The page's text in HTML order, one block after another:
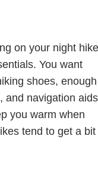
on your night hike
You want
shoes, enough
and navigation
you warm when
tend to get a bit